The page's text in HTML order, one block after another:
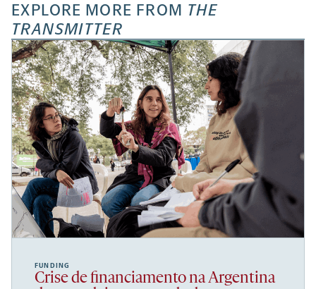
EXPLORE MORE FROM THE
TRANSMITTER
FUNDING
Crise de financiamento na Argentina